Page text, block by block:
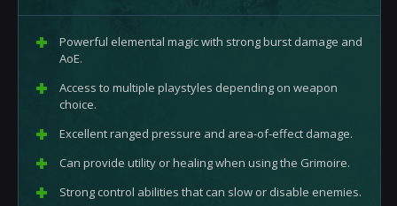
Powerful elemental magic with strong burst damage and
AoE.
Access to multiple playstyles depending on weapon
choice.
Excellent ranged pressure and area-of-effect damage.
Can provide utility or healing when using the Grimoire.
Strong control abilities that can slow or disable enemies.